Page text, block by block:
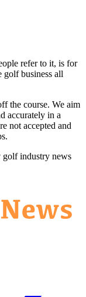
refer to it, is for
golf business all
the course. We aim
accurately in a
not accepted and
industry news